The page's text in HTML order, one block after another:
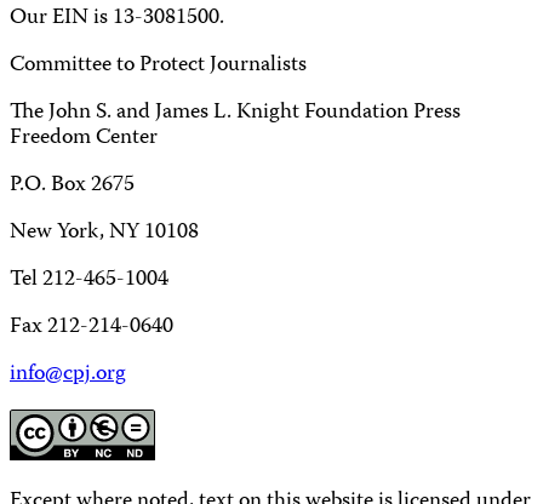
Our EIN is 13-3081500.
Committee to Protect Journalists
The John S. and James L. Knight Foundation Press
Freedom Center
P.O. Box 2675
New York, NY 10108
Tel 212-465-1004
Fax 212-214-0640
info@cpj.org